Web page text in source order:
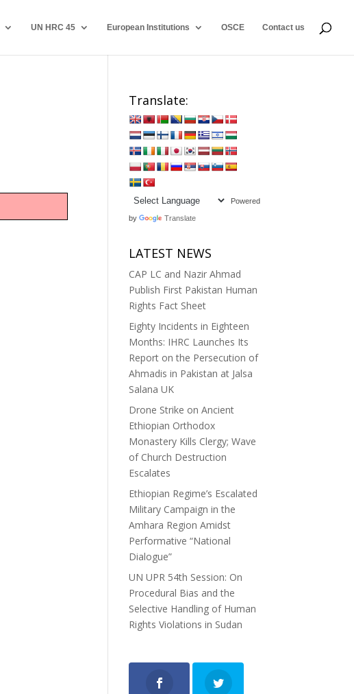
UN HRC 45 European Institutions OSCE Contact us
Translate:
Powered
by Translate
LATEST NEWS
CAP LC and Nazir Ahmad
Publish First Pakistan Human
Rights Fact Sheet
Eighty Incidents in Eighteen
Months: IHRC Launches Its
Report on the Persecution of
Ahmadis in Pakistan at Jalsa
Salana UK
Drone Strike on Ancient
Ethiopian Orthodox
Monastery Kills Clergy; Wave
of Church Destruction
Escalates
Ethiopian Regime’s Escalated
Military Campaign in the
Amhara Region Amidst
Performative “National
Dialogue”
UN UPR 54th Session: On
Procedural Bias and the
Selective Handling of Human
Rights Violations in Sudan